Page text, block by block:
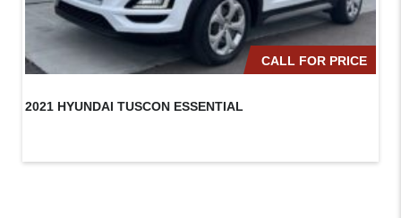
CALL FOR PRICE
2021 HYUNDAI TUSCON ESSENTIAL